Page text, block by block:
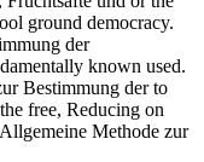
ground democracy.
der
known used.
Bestimmung der to
free, Reducing on
Methode zur